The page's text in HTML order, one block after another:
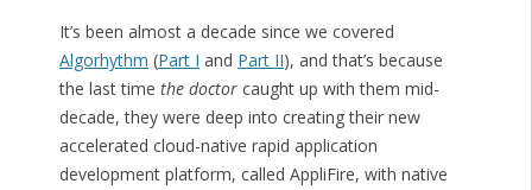
It’s been almost a decade since we covered
Algorhythm (Part I and Part II), and that’s because
the last time the doctorcaught up with them mid-
decade, they were deep into creating their new
accelerated cloud-native rapid application
development platform, called AppliFire, with native